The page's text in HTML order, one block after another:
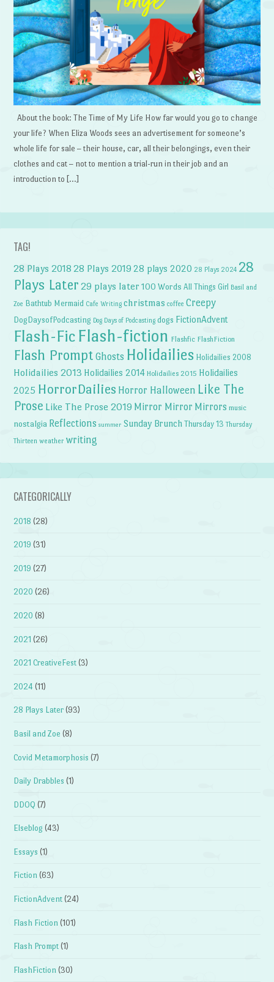
About the book: The Time of My Life How far would you go to change
your life? When Eliza Woods sees an advertisement for someone’s
whole life for sale – their house, car, all their belongings, even their
clothes and cat – not to mention a trial-run in their job and an
introduction to […]
TAG!
28 Plays 2018 28 Plays 2019 28 plays 2020 28 Plays 2024 28
Plays Later 29 plays later 100 Words All Things Girl Basil and
Zoe Bathtub Mermaid Cafe Writing christmas coffee Creepy
DogDaysofPodcasting Dog Days of Podcasting dogs FictionAdvent
Flash-Fic Flash-fiction Flashfic FlashFiction
Flash Prompt Ghosts Holidailies Holidailies 2008
Holidailies 2013 Holidailies 2014 Holidailies 2015 Holidailies
2025 HorrorDailies Horror Halloween Like The
Prose Like The Prose 2019 Mirror Mirror Mirrors music
nostalgia Reflections summer Sunday Brunch Thursday 13 Thursday
Thirteen weather writing
CATEGORICALLY
2018 (28)
2019 (31)
2019 (27)
2020 (26)
2020 (8)
2021 (26)
2021 CreativeFest (3)
2024 (11)
28 Plays Later (93)
Basil and Zoe (8)
Covid Metamorphosis (7)
Daily Drabbles (1)
DDOQ (7)
Elseblog (43)
Essays (1)
Fiction (63)
FictionAdvent (24)
Flash Fiction (101)
Flash Prompt (1)
FlashFiction (30)